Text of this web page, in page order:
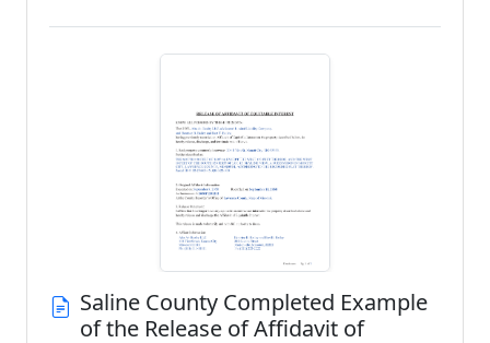
Saline County Completed Example
of the Release of Affidavit of